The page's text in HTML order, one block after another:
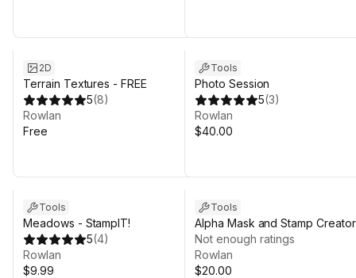
2D
Terrain Textures - FREE
5(8)
Rowlan
Free
Tools
Photo Session
5(3)
Rowlan
$40.00
Tools
Meadows - StampIT!
5(4)
Rowlan
$9.99
Tools
Alpha Mask and Stamp Creator
for Unity 6
Not enough ratings
Rowlan
$20.00